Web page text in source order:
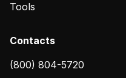
Tools
Contacts
(800) 804-5720